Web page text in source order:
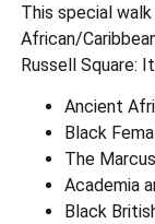
This special
African/
Russell Square:
Ancient
Black
The
Academia
Black